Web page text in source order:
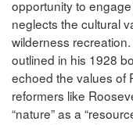
opportunity to
neglects the cultural
wilderness
outlined in his 1928
echoed the values of
reformers like
“nature” as a